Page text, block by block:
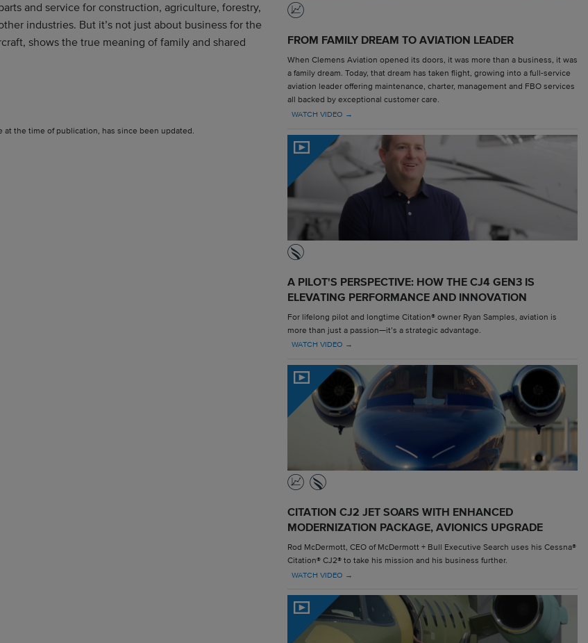
and service for construction, agriculture, forestry,
industries. But it’s not just about business for the
shows the true meaning of family and shared
the time of publication, has since been updated.
FROM FAMILY DREAM TO AVIATION LEADER
When Clemens Aviation opened its doors, it was more than a business, it was
a family dream. Today, that dream has taken flight, growing into a full-service
aviation leader offering maintenance, charter, management and FBO services
all backed by exceptional customer care.
WATCH VIDEO →
A PILOT'S PERSPECTIVE: HOW THE CJ4 GEN3 IS
ELEVATING PERFORMANCE AND INNOVATION
For lifelong pilot and longtime Citation® owner Ryan Samples, aviation is
more than just a passion—it’s a strategic advantage.
WATCH VIDEO →
CITATION CJ2 JET SOARS WITH ENHANCED
MODERNIZATION PACKAGE, AVIONICS UPGRADE
Rod McDermott, CEO of McDermott + Bull Executive Search uses his Cessna®
Citation® CJ2® to take his mission and his business further.
WATCH VIDEO →